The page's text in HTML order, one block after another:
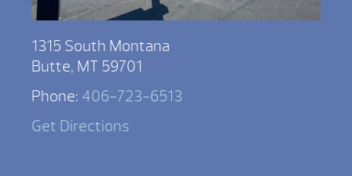
1315 South Montana
Butte, MT 59701
Phone: 406-723-6513
Get Directions